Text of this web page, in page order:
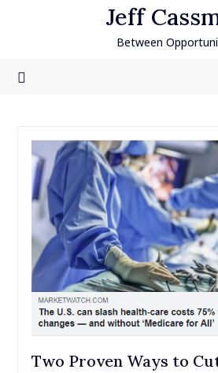
Jeff
Between
Two Proven Ways to